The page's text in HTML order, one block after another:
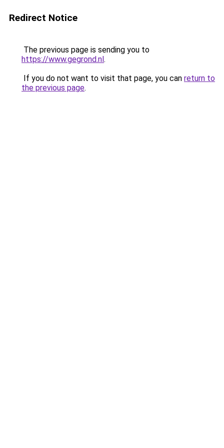
Redirect Notice
The previous page is sending you to
https://www.gegrond.nl.
If you do not want to visit that page, you can return to
the previous page.